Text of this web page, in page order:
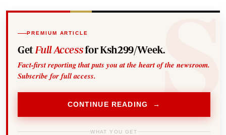
PREMIUM ARTICLE
Get Full Accessfor Ksh299/Week.
Fact-first reporting that puts you at the heart of the newsroom.
Subscribe for full access.
CONTINUE READING →
WHAT YOU GET